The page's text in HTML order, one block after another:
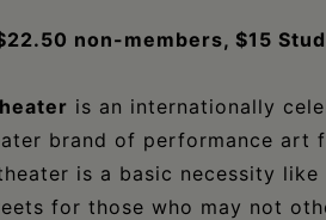
non-members, $15
is an internationally
brand of performance art
is a basic necessity
for those who may not